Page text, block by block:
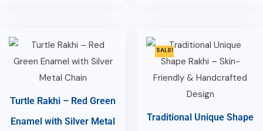
Turtle Rakhi – Red Green
Enamel with Silver Metal
SALE!
Traditional Unique Shape